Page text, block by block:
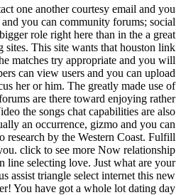
one another courtesy email and you
you can community forums; social
role right here than in the a great
sites. This site wants that houston link
matches try appropriate and you will
can view users and you can upload
her or him. The greatly made use of
are there toward enjoying rather
the songs chat capabilities are also
an occurrence, gizmo and you can
research by the Western Coast. Fulfill
click to see more Now relationship
line selecting love. Just what are your
assist triangle select internet this new
You have got a whole lot dating day.